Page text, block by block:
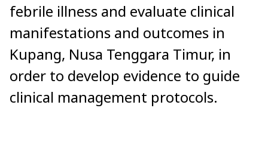
febrile illness and evaluate clinical
manifestations and outcomes in
Kupang, Nusa Tenggara Timur, in
order to develop evidence to guide
clinical management protocols.